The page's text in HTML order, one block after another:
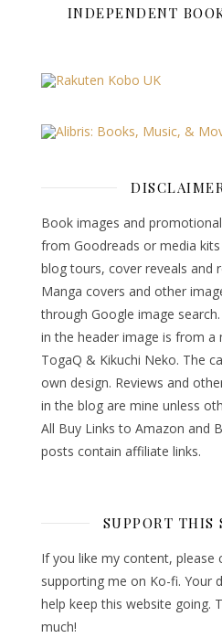
INDEPENDENT
DISCLAIMER
Book images and
from Goodreads or media
blog tours, cover reveals and
Manga covers and other
through Google image
in the header image is from a
TogaQ & Kikuchi Neko. The
own design. Reviews and
in the blog are mine unless
All Buy Links to Amazon and
posts contain affiliate links.
SUPPORT THIS
If you like my content, please
supporting me on Ko-fi. Your
help keep this website going.
much!